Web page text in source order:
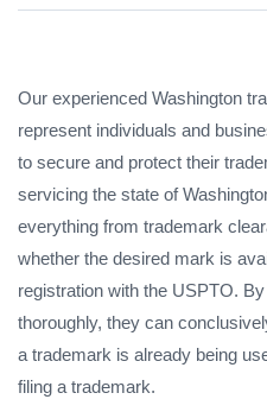
Our experienced Washington
represent individuals and
to secure and protect their
servicing the state of
everything from trademark
whether the desired mark is
registration with the USPTO.
thoroughly, they can
a trademark is already being
filing a trademark.